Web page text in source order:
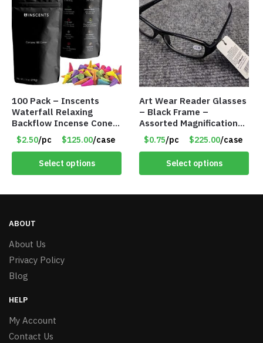
100 Pack – Inscents
Waterfall Relaxing
Backflow Incense Cones
-100% Natural Scents –
10 Assorted Scents –
Item #7214
$2.50/pc $125.00/case
Select options
Art Wear Reader Glasses
– Black Frame –
Assorted Magnifications
– Item #7448
$0.75/pc $225.00/case
Select options
ABOUT
About Us
Privacy Policy
Blog
HELP
My Account
Contact Us